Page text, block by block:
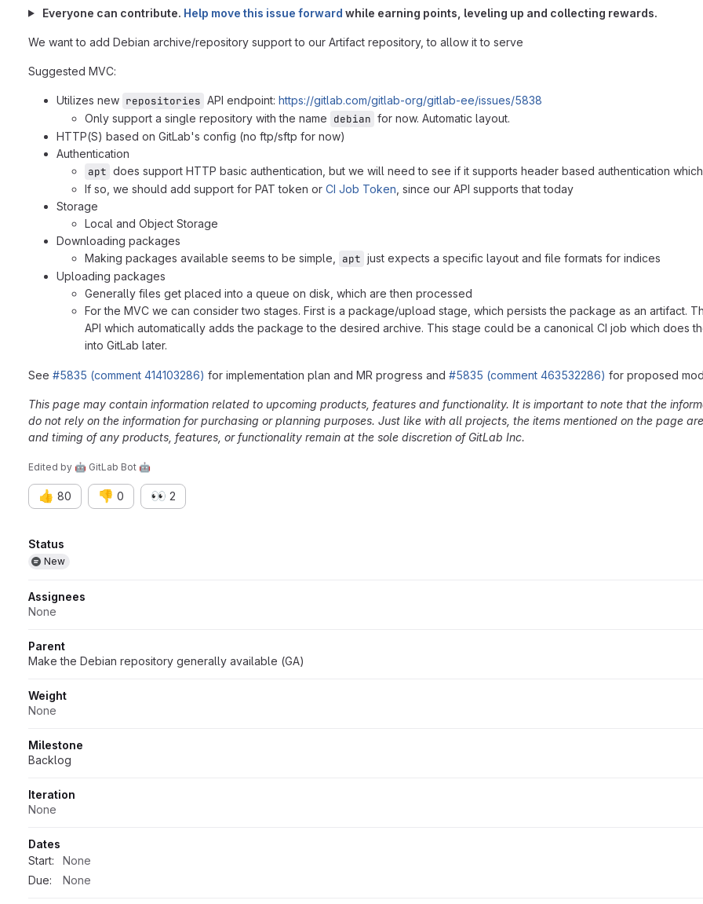
Everyone can contribute. Help move this issue forward while earning points, leveling up and collecting rewards.
We want to add Debian archive/repository support to our Artifact repository, to allow it to serve
Suggested MVC:
Utilizes new repositories API endpoint: https://gitlab.com/gitlab-org/gitlab-ee/issues/5838
Only support a single repository with the name debian for now. Automatic layout.
HTTP(S) based on GitLab's config (no ftp/sftp for now)
Authentication
apt does support HTTP basic authentication, but we will need to see if it supports header based authentication
If so, we should add support for PAT token or CI Job Token , since our API supports that today
Storage
Local and Object Storage
Downloading packages
Making packages available seems to be simple,
apt just expects a specific layout and file formats for indices
Uploading packages
Generally files get placed into a queue on disk, which are then processed
For the MVC we can consider two stages. First is a package/upload stage, which persists the package as an artifact.
API which automatically adds the package to the desired archive. This stage could be a canonical CI job which does
into GitLab later.
See #5835 (comment 414103286) for implementation plan and MR progress and #5835 (comment 463532286) for proposed
This page may contain information related to upcoming products, features and functionality. It is important to note that the
do not rely on the information for purchasing or planning purposes. Just like with all projects, the items mentioned on the page
and timing of any products, features, or functionality remain at the sole discretion of GitLab Inc.
Edited by 🤖 GitLab Bot 🤖
👍 80 👎 0 👀 2
Attributes
Status
New
Assignees
None
Parent
Make the Debian repository generally available (GA)
Weight
None
Milestone
Backlog
Iteration
None
Dates
Start:
None
Due:
None